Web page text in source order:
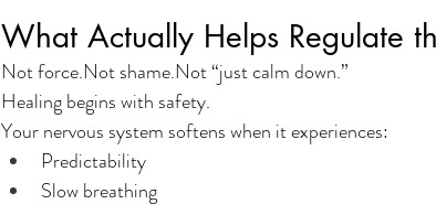
What Actually Helps Regulate
Not force.Not shame.Not “just calm down.”
Healing begins with safety.
Your nervous system softens when it experiences:
Predictability
Slow breathing